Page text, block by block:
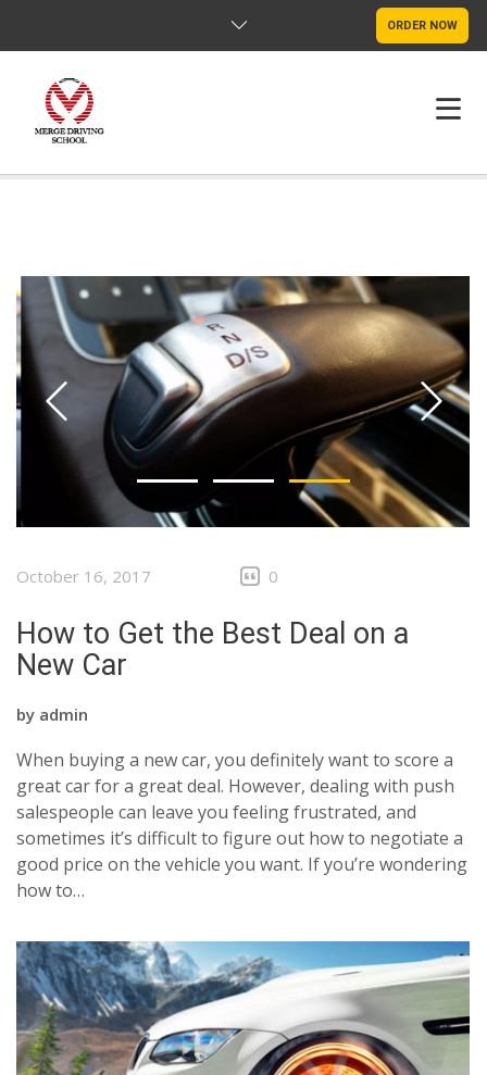
ORDER NOW
POLICY
CONTACT US
October 16, 2017 0
How to Get the Best Deal on a
New Car
by admin
When buying a new car, you definitely want to score a
great car for a great deal. However, dealing with push
salespeople can leave you feeling frustrated, and
sometimes it’s difficult to figure out how to negotiate a
good price on the vehicle you want. If you’re wondering
how to…